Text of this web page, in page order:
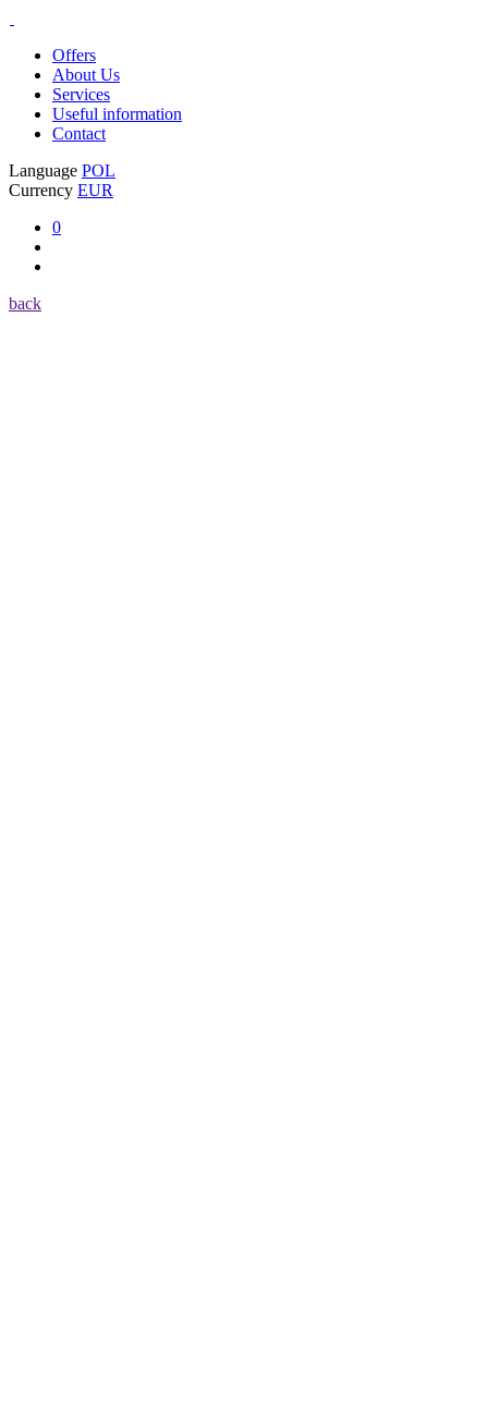
Offers
About Us
Services
Useful information
Contact
Language POL
Currency EUR
0
back